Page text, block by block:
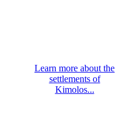
Learn more about the
settlements of
Kimolos...